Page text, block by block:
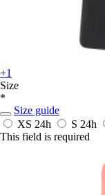
+1
Size
*
Size guide
XS 24h S 24h
This field is required